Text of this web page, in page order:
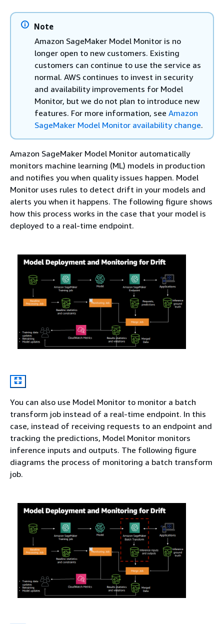
Note
Amazon SageMaker Model Monitor is no
longer open to new customers. Existing
customers can continue to use the service as
normal. AWS continues to invest in security
and availability improvements for Model
Monitor, but we do not plan to introduce new
features. For more information, see Amazon
SageMaker Model Monitor availability change.
Amazon SageMaker Model Monitor automatically
monitors machine learning (ML) models in production
and notifies you when quality issues happen. Model
Monitor uses rules to detect drift in your models and
alerts you when it happens. The following figure shows
how this process works in the case that your model is
deployed to a real-time endpoint.
You can also use Model Monitor to monitor a batch
transform job instead of a real-time endpoint. In this
case, instead of receiving requests to an endpoint and
tracking the predictions, Model Monitor monitors
inference inputs and outputs. The following figure
diagrams the process of monitoring a batch transform
job.